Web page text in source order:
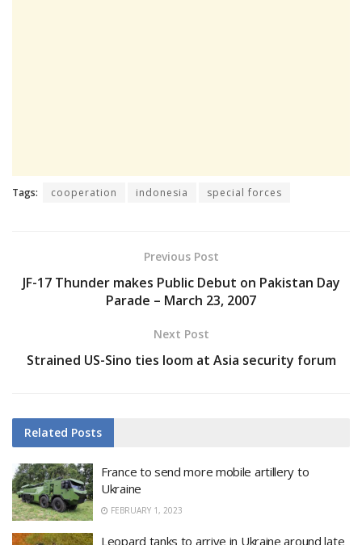
Tags: cooperation indonesia special forces
Previous Post
JF-17 Thunder makes Public Debut on Pakistan Day
Parade – March 23, 2007
Next Post
Strained US-Sino ties loom at Asia security forum
Related Posts
France to send more mobile artillery to
Ukraine
FEBRUARY 1, 2023
Leopard tanks to arrive in Ukraine around late